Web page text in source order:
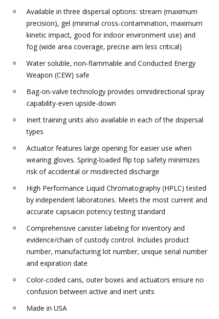
Available in three dispersal options: stream (maximum
precision), gel (minimal cross-contamination, maximum
kinetic impact, good for indoor environment use) and
fog (wide area coverage, precise aim less critical)
Water soluble, non-flammable and Conducted Energy
Weapon (CEW) safe
Bag-on-valve technology provides omnidirectional spray
capability-even upside-down
Inert training units also available in each of the dispersal
types
Actuator features large opening for easier use when
wearing gloves. Spring-loaded flip top safety minimizes
risk of accidental or misdirected discharge
High Performance Liquid Chromatography (HPLC) tested
by independent laboratories. Meets the most current and
accurate capsaicin potency testing standard
Comprehensive canister labeling for inventory and
evidence/chain of custody control. Includes product
number, manufacturing lot number, unique serial number
and expiration date
Color-coded cans, outer boxes and actuators ensure no
confusion between active and inert units
Made in USA